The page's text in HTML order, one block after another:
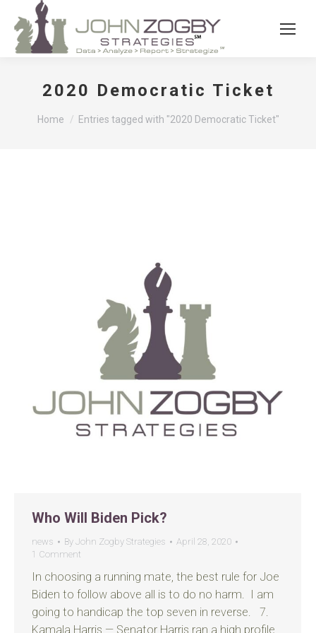
2020 Democratic Ticket
You are here:
Home Entries tagged with "2020 Democratic Ticket"
Who Will Biden Pick?
news By John Zogby Strategies
April 28, 2020
1 Comment
In choosing a running mate, the best rule for Joe
Biden to follow above all is to do no harm. I am
going to handicap the top seven in reverse. 7.
Kamala Harris — Senator Harris ran a high profile